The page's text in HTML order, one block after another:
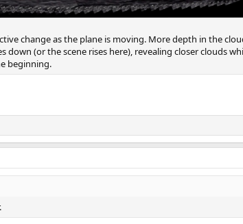
change as the plane is moving. More depth in the
(or the scene rises here), revealing closer clouds
beginning.